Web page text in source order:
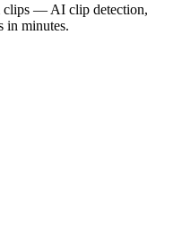
clips — AI clip detection,
in minutes.